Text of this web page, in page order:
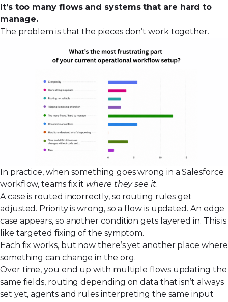
It’s too many flows and systems that are hard to
manage.
The problem is that the pieces don’t work together.
In practice, when something goes wrong in a Salesforce
workflow, teams fix it where they see it.
A case is routed incorrectly, so routing rules get
adjusted. Priority is wrong, so a flow is updated. An edge
case appears, so another condition gets layered in. This is
like targeted fixing of the symptom.
Each fix works, but now there’s yet another place where
something can change in the org.
Over time, you end up with multiple flows updating the
same fields, routing depending on data that isn’t always
set yet, agents and rules interpreting the same input